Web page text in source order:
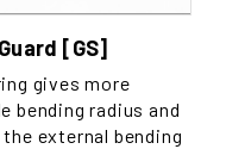
[GS]
gives more
bending radius and
external bending